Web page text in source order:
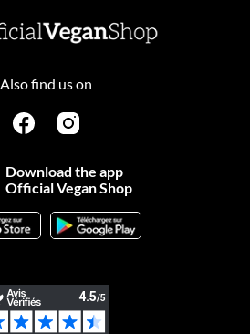
Also find us on
Download the app
Official Vegan Shop